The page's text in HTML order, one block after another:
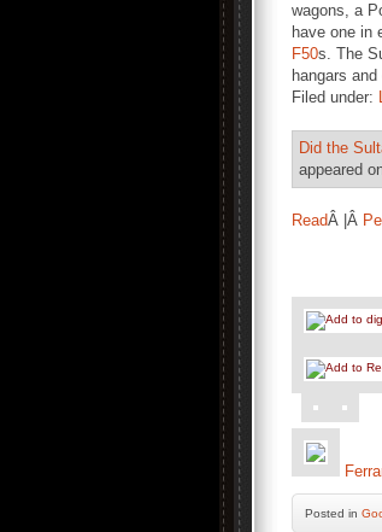
wagons, a
have one in
F50s. The
hangars
Filed under:
Did the
appeared
ReadÂ |Â
Posted in